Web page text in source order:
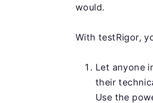
would.
With testRigor,
Let anyone
their
Use the